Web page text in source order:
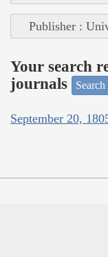
Publisher :
Your search
journals
September 20,